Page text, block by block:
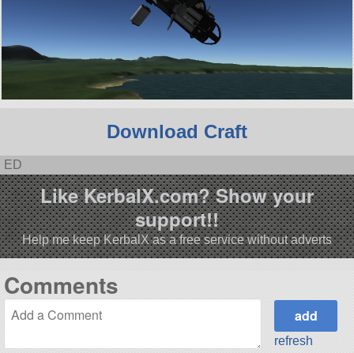
Download Craft
ED
Like KerbalX.com? Show your
support!!
Help me keep KerbalX as a free service without adverts
Comments
refresh